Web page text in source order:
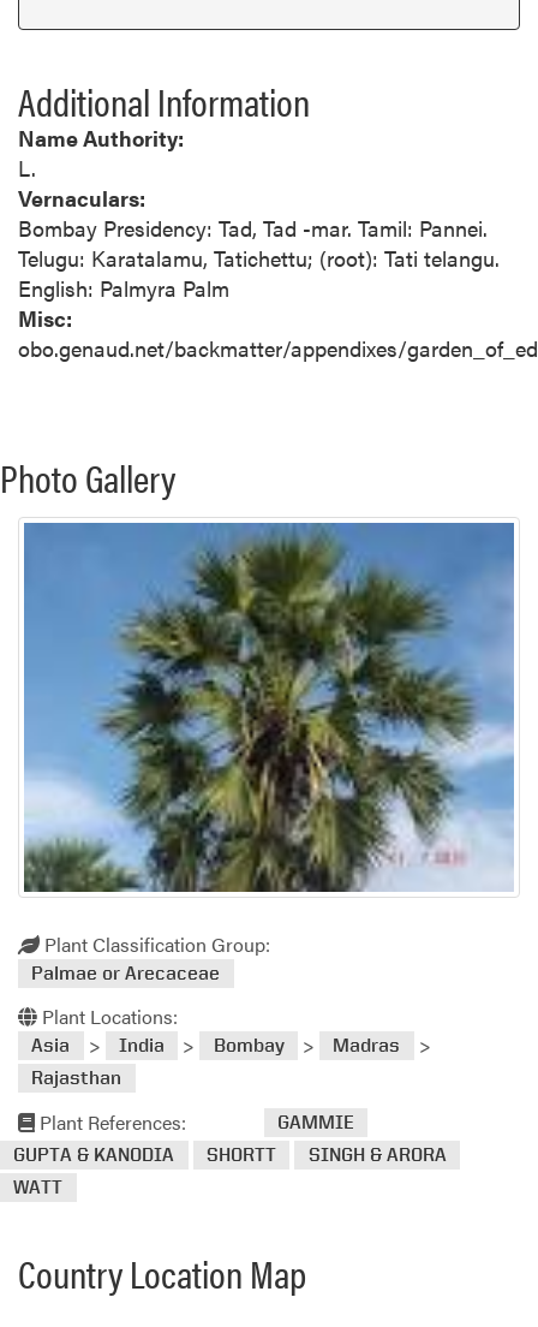
Additional Information
Name Authority:
L.
Vernaculars:
Bombay Presidency: Tad, Tad -mar. Tamil: Pannei.
Telugu: Karatalamu, Tatichettu; (root): Tati telangu.
English: Palmyra Palm
Misc:
obo.genaud.net/backmatter/appendixes/
Photo Gallery
Plant Classification Group:
Palmae or Arecaceae
Plant Locations:
Asia > India > Bombay > Madras >
Rajasthan
Plant References:
GAMMIE
GUPTA & KANODIA
SHORTT
SINGH & ARORA
WATT
Country Location Map